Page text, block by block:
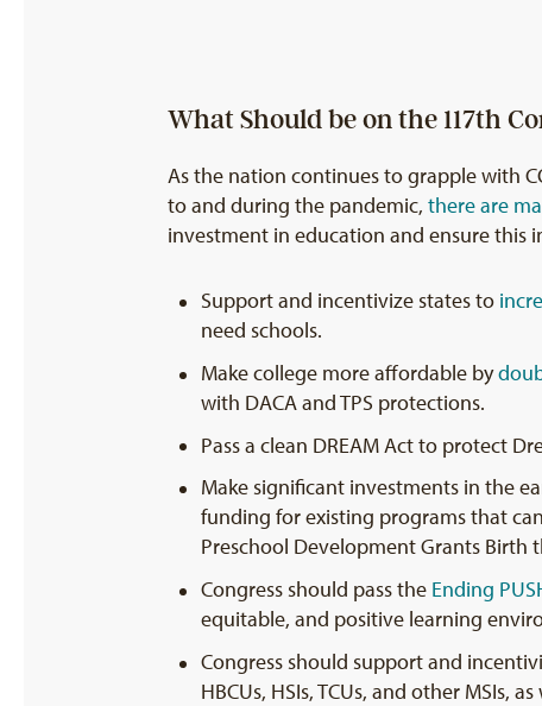
What Should be on the 117th
As the nation continues to grapple with
to and during the pandemic, there are
investment in education and ensure this
Support and incentivize states to
need schools.
Make college more affordable by
with DACA and TPS protections.
Pass a clean DREAM Act to protect
Make significant investments in the
funding for existing programs that
Preschool Development Grants Birth
Congress should pass the Ending
equitable, and positive learning
Congress should support and
HBCUs, HSIs, TCUs, and other MSIs,